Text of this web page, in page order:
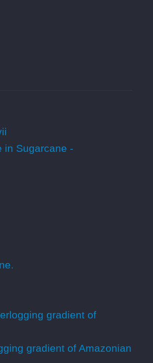
in Sugarcane -
gradient of
gradient of Amazonian